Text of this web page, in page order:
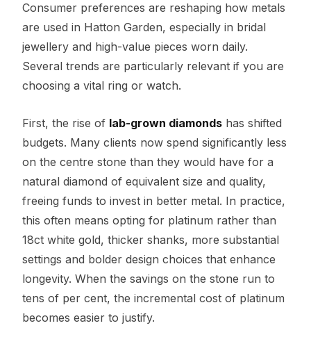
Consumer preferences are reshaping how metals
are used in Hatton Garden, especially in bridal
jewellery and high-value pieces worn daily.
Several trends are particularly relevant if you are
choosing a vital ring or watch.
First, the rise of lab-grown diamonds has shifted
budgets. Many clients now spend significantly less
on the centre stone than they would have for a
natural diamond of equivalent size and quality,
freeing funds to invest in better metal. In practice,
this often means opting for platinum rather than
18ct white gold, thicker shanks, more substantial
settings and bolder design choices that enhance
longevity. When the savings on the stone run to
tens of per cent, the incremental cost of platinum
becomes easier to justify.